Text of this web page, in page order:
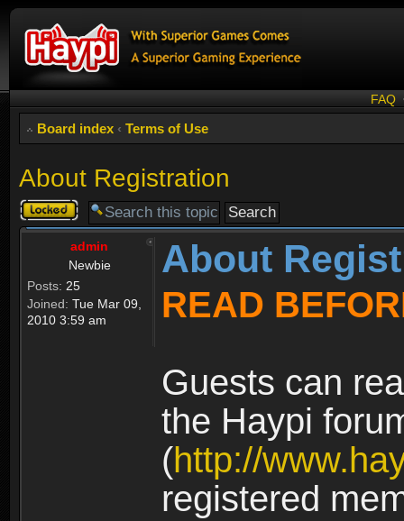
FAQ
Board index ‹ Terms of Use
About Registration
Topic
locked
admin
Newbie
Posts: 25
Joined: Tue Mar 09,
2010 3:59 am
About
READ
Guests can
the Haypi
(http://
registered